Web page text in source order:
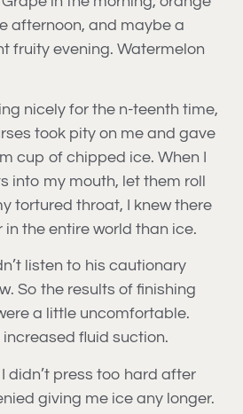
afternoon, and maybe a
fruity evening. Watermelon
nicely for the n-teenth time,
took pity on me and gave
cup of chipped ice. When I
into my mouth, let them roll
tortured throat, I knew there
the entire world than ice.
listen to his cautionary
So the results of finishing
a little uncomfortable.
fluid suction.
didn’t press too hard after
giving me ice any longer.